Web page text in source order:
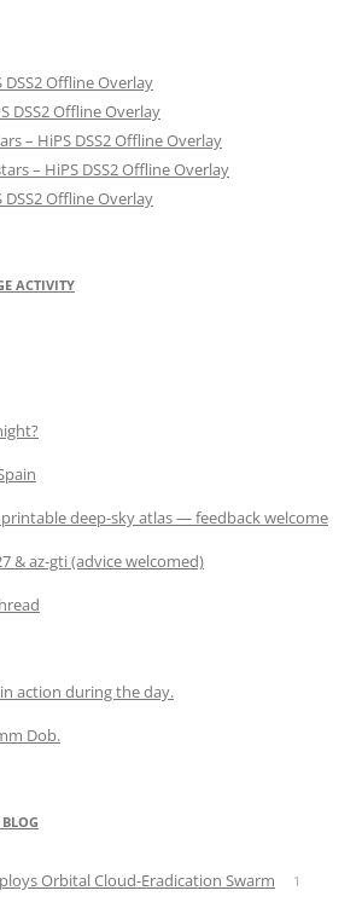
DSS2 Offline Overlay
DSS2 Offline Overlay
– HiPS DSS2 Offline Overlay
– HiPS DSS2 Offline Overlay
DSS2 Offline Overlay
ACTIVITY
deep-sky atlas — feedback welcome
& az-gti (advice welcomed)
action during the day.
Dob.
Orbital Cloud-Eradication Swarm
1